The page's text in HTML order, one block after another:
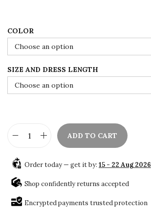
$
1
4
0
0
.
0
COLOR
SIZE AND DRESS LENGTH
a
u
ADD TO CART
Order today — get it by: 15 - 22 Aug 2026
Shop confidently returns accepted
Encrypted payments trusted protection